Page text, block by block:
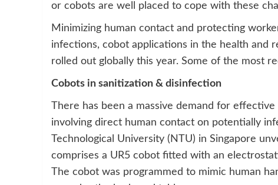
or cobots are well placed to cope with these
Minimizing human contact and protecting
infections, cobot applications in the health and
rolled out globally this year. Some of the most
Cobots in sanitization & disinfection
There has been a massive demand for
involving direct human contact on potentially
Technological University (NTU) in Singapore
comprises a UR5 cobot fitted with an
The cobot was programmed to mimic human